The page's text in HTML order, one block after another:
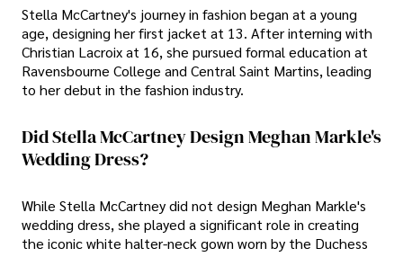
Stella McCartney's journey in fashion began at a young
age, designing her first jacket at 13. After interning with
Christian Lacroix at 16, she pursued formal education at
Ravensbourne College and Central Saint Martins, leading
to her debut in the fashion industry.
Did Stella McCartney Design Meghan Markle's
Wedding Dress?
While Stella McCartney did not design Meghan Markle's
wedding dress, she played a significant role in creating
the iconic white halter-neck gown worn by the Duchess